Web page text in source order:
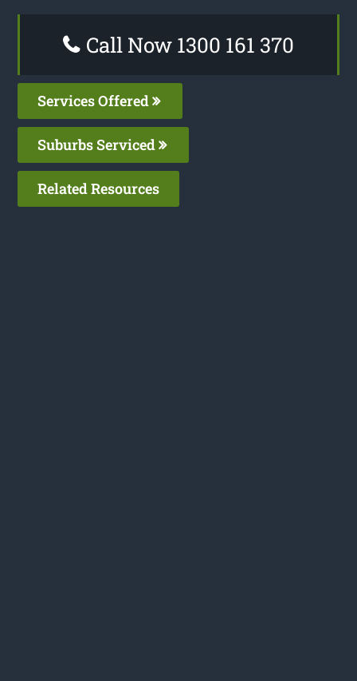
Call Now 1300 161 370
Services Offered
Suburbs Serviced
Related Resources